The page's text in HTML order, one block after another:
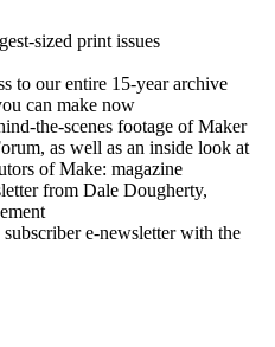
sized print issues
to our entire 15-year archive
can make now
the-scenes footage of Maker
as well as an inside look at
of Make: magazine
from Dale Dougherty,
e-newsletter with the